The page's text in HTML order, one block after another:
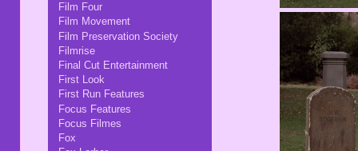
Film Four
Film Movement
Film Preservation Society
Filmrise
Final Cut Entertainment
First Look
First Run Features
Focus Features
Focus Filmes
Fox